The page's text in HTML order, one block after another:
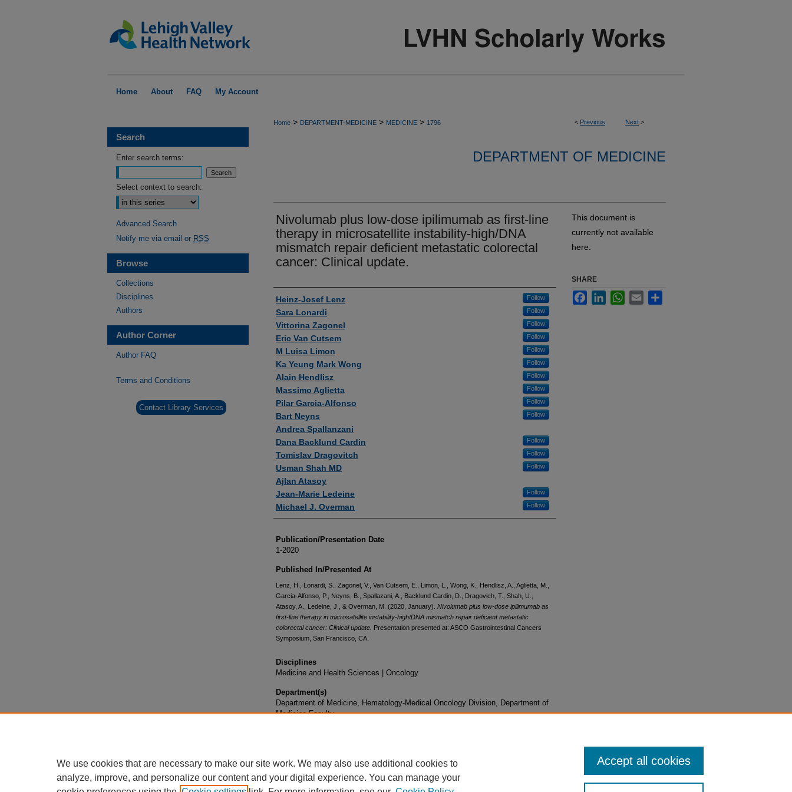
Home About FAQ My Account
< Previous Next >
Home > DEPARTMENT-MEDICINE > MEDICINE > 1796
DEPARTMENT OF MEDICINE
Nivolumab plus low-dose ipilimumab as first-line
therapy in microsatellite instability-high/DNA
mismatch repair deficient metastatic colorectal
cancer: Clinical update.
Authors
Heinz-Josef Lenz Follow
Sara Lonardi Follow
Vittorina Zagonel Follow
Eric Van Cutsem Follow
M Luisa Limon Follow
Ka Yeung Mark Wong Follow
Alain Hendlisz Follow
Massimo Aglietta Follow
Pilar Garcia-Alfonso Follow
Bart Neyns Follow
Andrea Spallanzani
Dana Backlund Cardin
Follow
Tomislav Dragovitch Follow
Usman Shah MD Follow
Ajlan Atasoy
Jean-Marie Ledeine
Follow
Michael J. Overman Follow
Publication/Presentation Date
1-2020
Published In/Presented At
Lenz, H., Lonardi, S., Zagonel, V., Van Cutsem, E., Limon, L., Wong, K., Hendlisz, A., Aglietta, M.,
Garcia-Alfonso, P., Neyns, B., Spallazani, A., Backlund Cardin, D., Dragovich, T., Shah, U.,
Atasoy, A., Ledeine, J., & Overman, M. (2020, January). Nivolumab plus low-dose ipilimumab as
first-line therapy in microsatellite instability-high/DNA mismatch repair deficient metastatic
colorectal cancer: Clinical update. Presentation presented at: ASCO Gastrointestinal Cancers
Symposium, San Francisco, CA.
Disciplines
Medicine and Health Sciences | Oncology
Department(s)
Department of Medicine, Hematology-Medical Oncology Division, Department of
Medicine Faculty
This document is
currently not available
here.
SHARE
FacebookLinkedInWhatsApp
Email
Search
Enter search terms:
Select context to search:
Advanced Search
Notify me via email or RSS
Browse
Collections
Disciplines
Authors
Author Corner
Author FAQ
Terms and Conditions
Contact Library Services
We use cookies that are necessary to make our site work. We may also use additional cookies to
analyze, improve, and personalize our content and your digital experience. You can manage your
Accept all cookies